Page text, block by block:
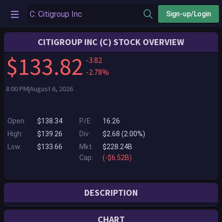
Sign-up/Login
CHART
CITIGROUP INC (C) STOCK OVERVIEW
$133.82 -3.82
-2.78%
8:00 PM|August 6, 2026
Open:
$138.34
High:
$139.26
Low:
$133.66
P/E:
16.26
Div:
$2.68 (2.00%)
Mkt.
Cap:
$228.24B
(-$6.52B)
DESCRIPTION
Citi is one of the world's largest financial institutions, operating in all